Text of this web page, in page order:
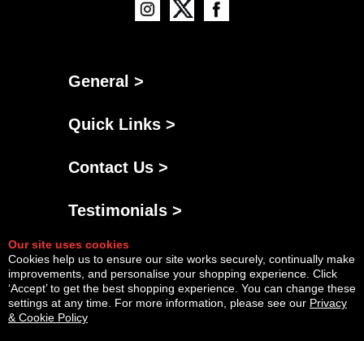
General >
Quick Links >
Contact Us >
Testimonials >
Our site uses cookies
Cookies help us to ensure our site works securely, continually make
improvements, and personalise your shopping experience. Click
‘Accept’ to get the best shopping experience. You can change these
settings at any time. For more information, please see our Privacy
& Cookie Policy